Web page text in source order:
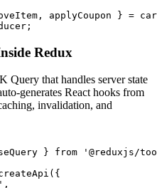
applyCoupon } =
Redux
Query that handles server state
generates React hooks from
invalidation, and
} from '@reduxjs/